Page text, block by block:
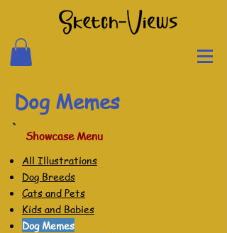
Dog Memes
Showcase Menu
All Illustrations
Dog Breeds
Cats and Pets
Kids and Babies
Dog Memes